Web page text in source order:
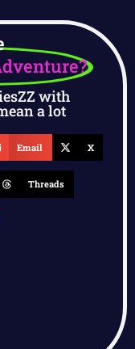
with
a lot
Email X
Threads